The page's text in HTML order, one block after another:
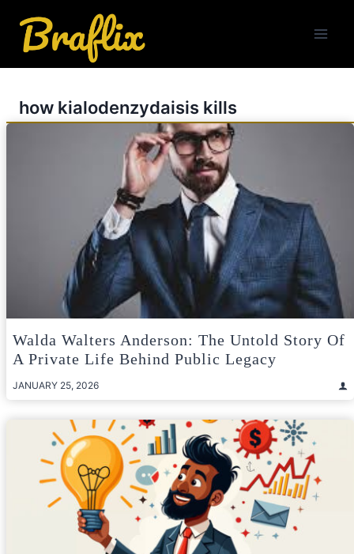
content
how kialodenzydaisis kills
Walda Walters Anderson: The Untold Story Of
A Private Life Behind Public Legacy
JANUARY 25, 2026